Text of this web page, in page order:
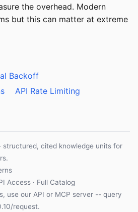
the overhead. Modern
but this can matter at extreme
Backoff
API Rate Limiting
structured, cited knowledge units for
Access · Full Catalog
use our API or MCP server -- query
request.